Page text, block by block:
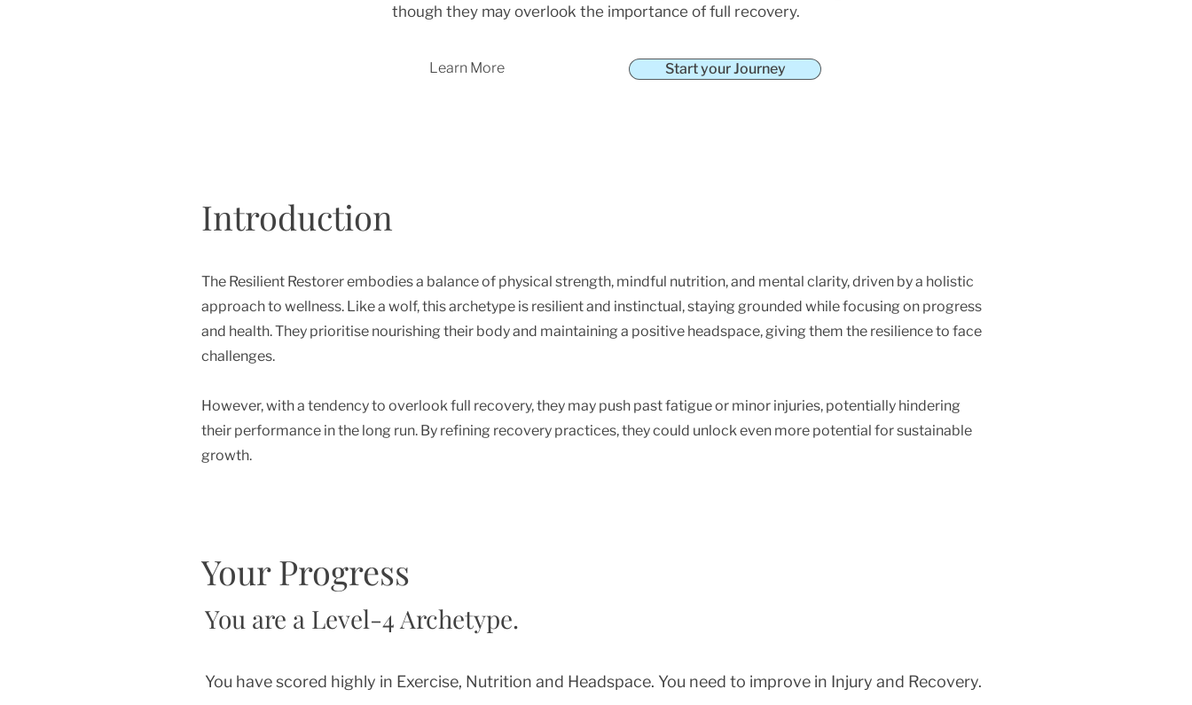
though they may overlook the importance of full recovery.
Learn More Start your Journey
Introduction
The Resilient Restorer embodies a balance of physical strength, mindful nutrition, and mental clarity, driven by a holistic
approach to wellness. Like a wolf, this archetype is resilient and instinctual, staying grounded while focusing on progress
and health. They prioritise nourishing their body and maintaining a positive headspace, giving them the resilience to face
challenges.
However, with a tendency to overlook full recovery, they may push past fatigue or minor injuries, potentially hindering
their performance in the long run. By refining recovery practices, they could unlock even more potential for sustainable
growth.
Your Progress
You are a Level-4 Archetype.
You have scored highly in Exercise, Nutrition and Headspace. You need to improve in Injury and Recovery.